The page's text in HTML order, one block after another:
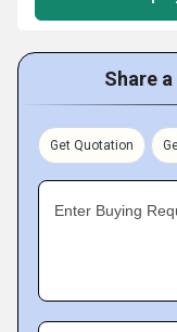
Share
Get Quotation
Enter Buying